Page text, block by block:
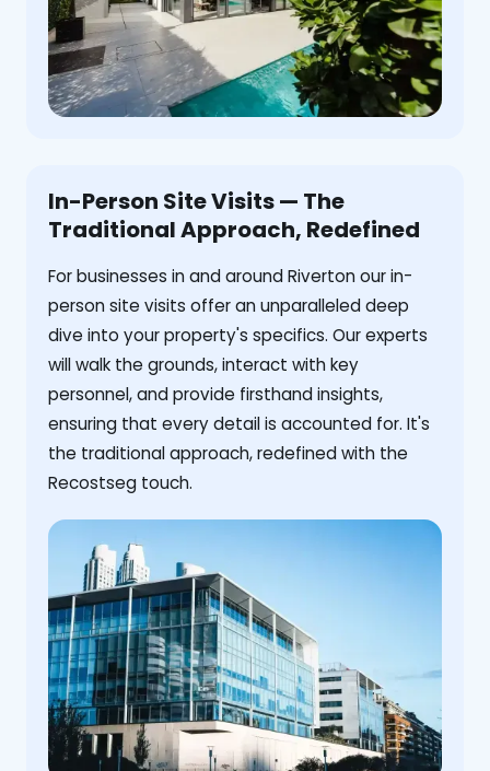
In-Person Site Visits — The
Traditional Approach, Redefined
For businesses in and around Riverton our in-
person site visits offer an unparalleled deep
dive into your property's specifics. Our experts
will walk the grounds, interact with key
personnel, and provide firsthand insights,
ensuring that every detail is accounted for. It's
the traditional approach, redefined with the
Recostseg touch.